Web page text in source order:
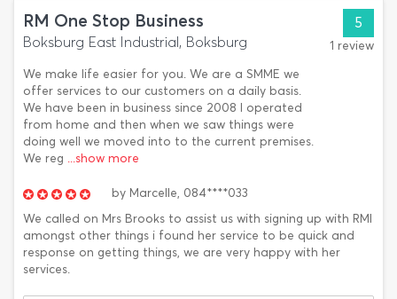
RM One Stop Business
Boksburg East Industrial, Boksburg
We make life easier for you. We are a SMME we
offer services to our customers on a daily basis.
We have been in business since 2008 I operated
from home and then when we saw things were
doing well we moved into to the current premises.
We reg ...show more
5
1 review
by Marcelle, 084****033
We called on Mrs Brooks to assist us with signing up with RMI
amongst other things i found her service to be quick and
response on getting things, we are very happy with her
services.